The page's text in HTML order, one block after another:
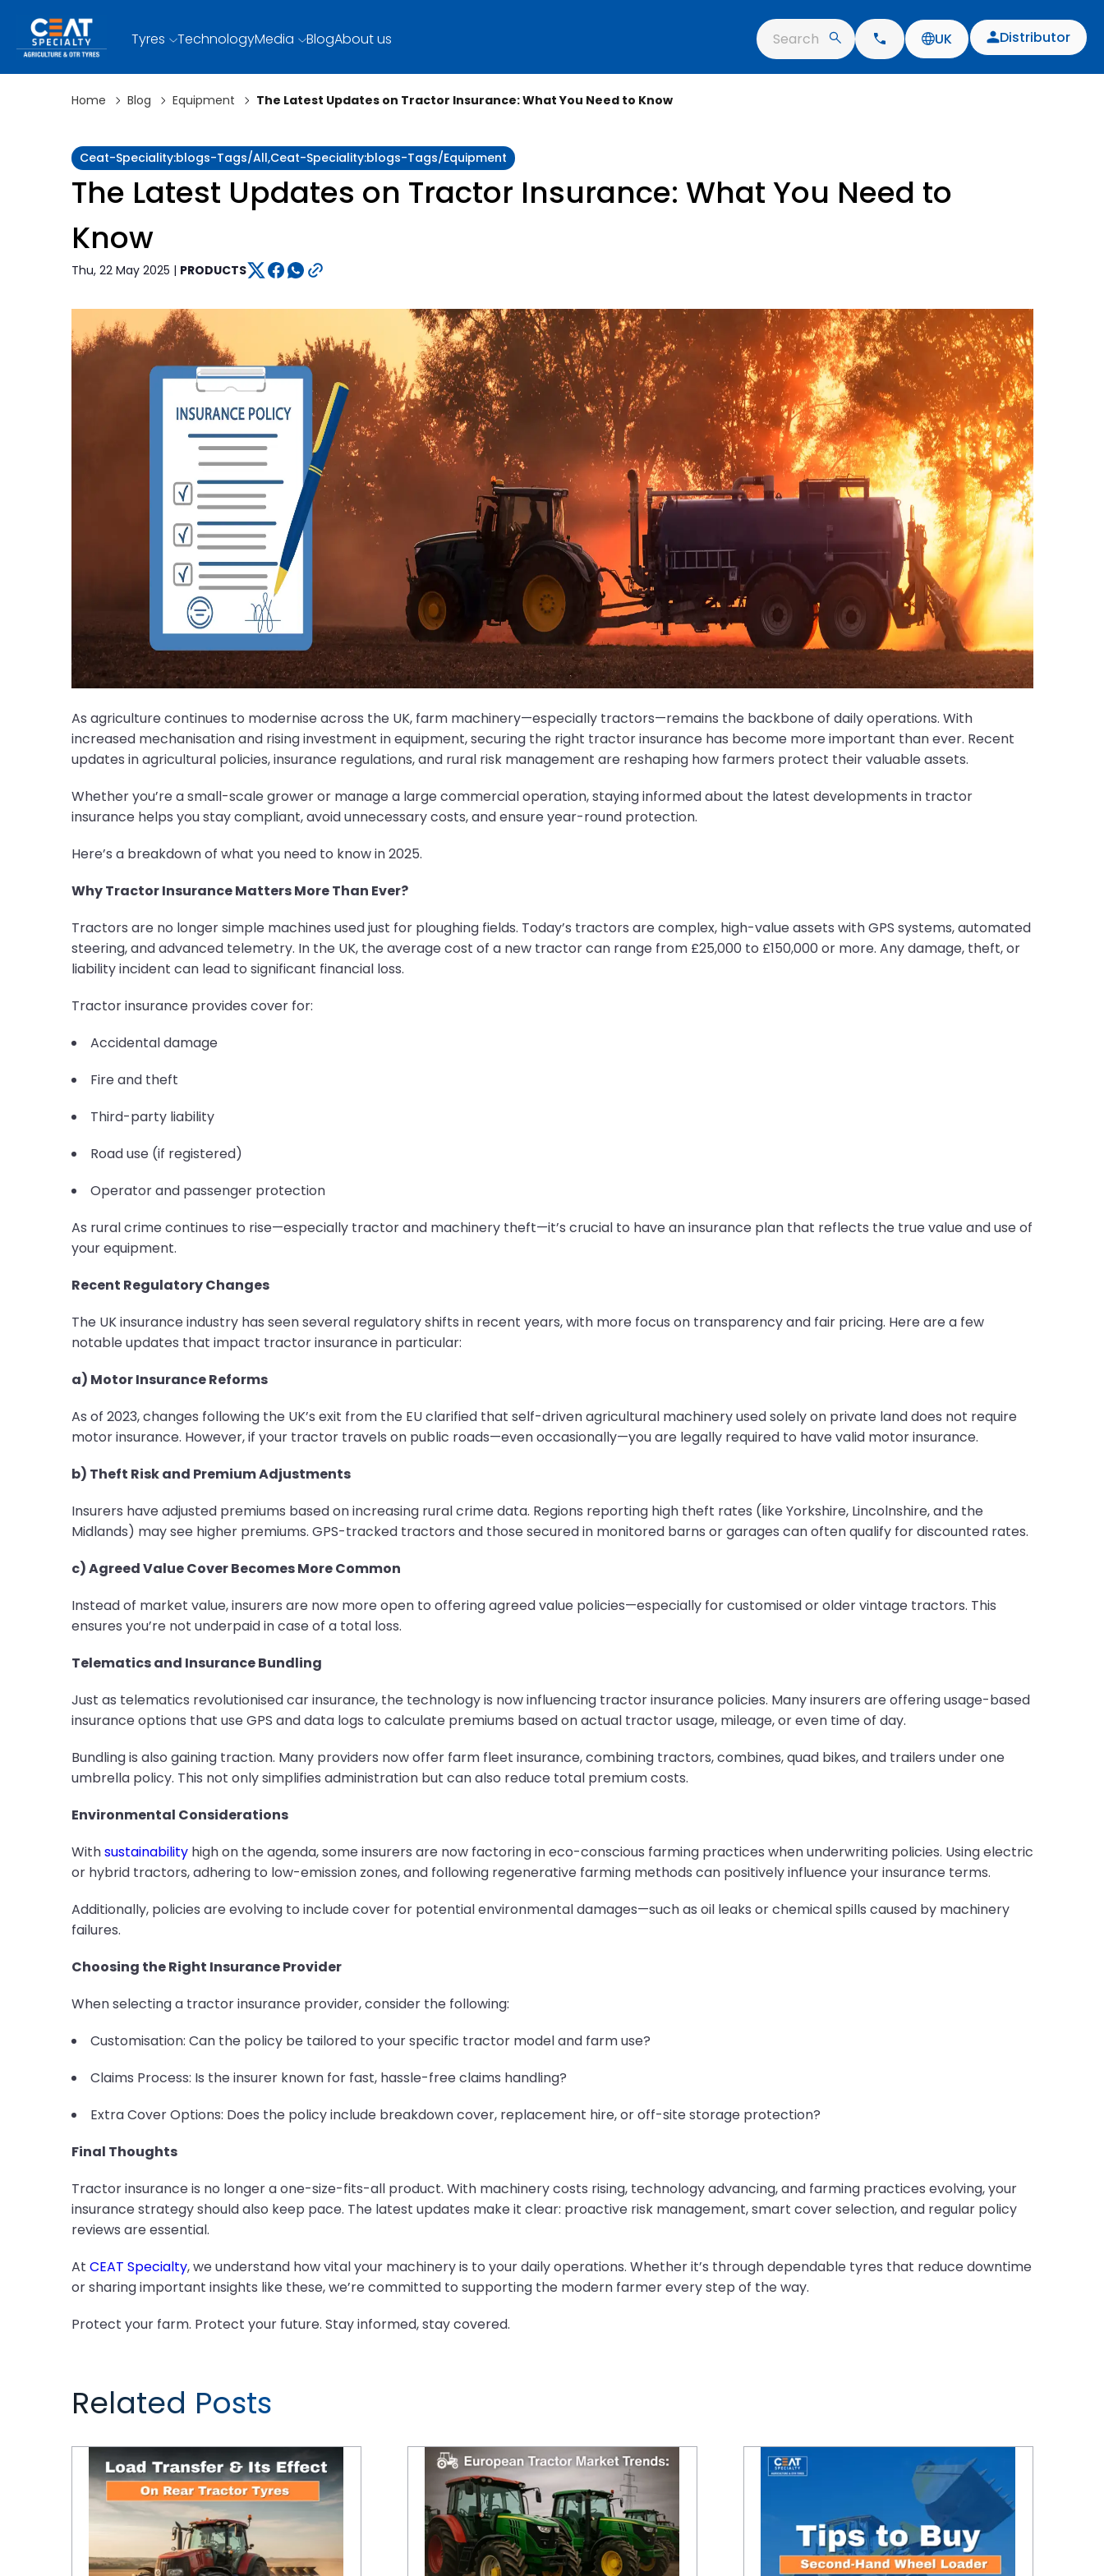
Tyres TechnologyMedia BlogAbout us Search UK Distributor
Home Blog Equipment The Latest Updates on Tractor Insurance: What You Need to Know
Ceat-Speciality:blogs-Tags/all,ceat-Speciality:blogs-Tags/equipment
The Latest Updates on Tractor Insurance: What You Need to
Know
Thu, 22 May 2025 | PRODUCTS
As agriculture continues to modernise across the UK, farm machinery—especially tractors—remains the backbone of daily operations. With
increased mechanisation and rising investment in equipment, securing the right tractor insurance has become more important than ever. Recent
updates in agricultural policies, insurance regulations, and rural risk management are reshaping how farmers protect their valuable assets.
Whether you’re a small-scale grower or manage a large commercial operation, staying informed about the latest developments in tractor
insurance helps you stay compliant, avoid unnecessary costs, and ensure year-round protection.
Here’s a breakdown of what you need to know in 2025.
Why Tractor Insurance Matters More Than Ever?
Tractors are no longer simple machines used just for ploughing fields. Today’s tractors are complex, high-value assets with GPS systems, automated
steering, and advanced telemetry. In the UK, the average cost of a new tractor can range from £25,000 to £150,000 or more. Any damage, theft, or
liability incident can lead to significant financial loss.
Tractor insurance provides cover for:
Accidental damage
Fire and theft
Third-party liability
Road use (if registered)
Operator and passenger protection
As rural crime continues to rise—especially tractor and machinery theft—it’s crucial to have an insurance plan that reflects the true value and use of
your equipment.
Recent Regulatory Changes
The UK insurance industry has seen several regulatory shifts in recent years, with more focus on transparency and fair pricing. Here are a few
notable updates that impact tractor insurance in particular:
a) Motor Insurance Reforms
As of 2023, changes following the UK’s exit from the EU clarified that self-driven agricultural machinery used solely on private land does not require
motor insurance. However, if your tractor travels on public roads—even occasionally—you are legally required to have valid motor insurance.
b) Theft Risk and Premium Adjustments
Insurers have adjusted premiums based on increasing rural crime data. Regions reporting high theft rates (like Yorkshire, Lincolnshire, and the
Midlands) may see higher premiums. GPS-tracked tractors and those secured in monitored barns or garages can often qualify for discounted rates.
c) Agreed Value Cover Becomes More Common
Instead of market value, insurers are now more open to offering agreed value policies—especially for customised or older vintage tractors. This
ensures you’re not underpaid in case of a total loss.
Telematics and Insurance Bundling
Just as telematics revolutionised car insurance, the technology is now influencing tractor insurance policies. Many insurers are offering usage-based
insurance options that use GPS and data logs to calculate premiums based on actual tractor usage, mileage, or even time of day.
Bundling is also gaining traction. Many providers now offer farm fleet insurance, combining tractors, combines, quad bikes, and trailers under one
umbrella policy. This not only simplifies administration but can also reduce total premium costs.
Environmental Considerations
Withsustainabilityhigh on the agenda, some insurers are now factoring in eco-conscious farming practices when underwriting policies. Using electric
or hybrid tractors, adhering to low-emission zones, and following regenerative farming methods can positively influence your insurance terms.
Additionally, policies are evolving to include cover for potential environmental damages—such as oil leaks or chemical spills caused by machinery
failures.
Choosing the Right Insurance Provider
When selecting a tractor insurance provider, consider the following:
Customisation: Can the policy be tailored to your specific tractor model and farm use?
Claims Process: Is the insurer known for fast, hassle-free claims handling?
Extra Cover Options: Does the policy include breakdown cover, replacement hire, or off-site storage protection?
Final Thoughts
Tractor insurance is no longer a one-size-fits-all product. With machinery costs rising, technology advancing, and farming practices evolving, your
insurance strategy should also keep pace. The latest updates make it clear: proactive risk management, smart cover selection, and regular policy
reviews are essential.
At CEAT Specialty, we understand how vital your machinery is to your daily operations. Whether it’s through dependable tyres that reduce downtime
or sharing important insights like these, we’re committed to supporting the modern farmer every step of the way.
Protect your farm. Protect your future. Stay informed, stay covered.
Related Posts